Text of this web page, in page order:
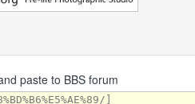
paste to BBS forum